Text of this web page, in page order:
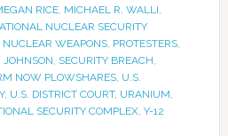
RICE, MICHAEL R. WALLI,
NUCLEAR SECURITY
NUCLEAR WEAPONS, PROTESTERS,
JOHNSON, SECURITY BREACH,
NOW PLOWSHARES, U.S.
, U.S. DISTRICT COURT, URANIUM,
SECURITY COMPLEX, Y-12